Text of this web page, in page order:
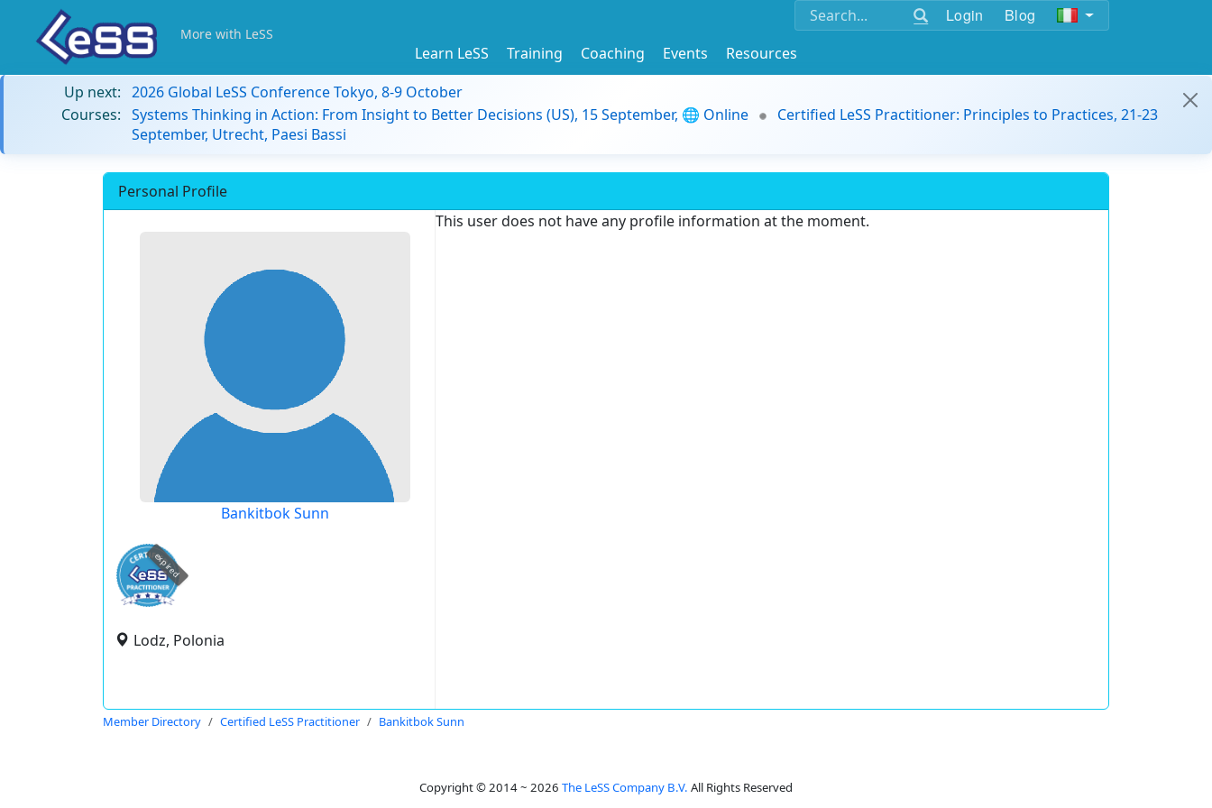
Login Blog
More with LeSS
Learn LeSS Training Coaching Events
Resources
Up next: 2026 Global LeSS Conference Tokyo, 8-9 October
Courses: Systems Thinking in Action: From Insight to Better Decisions (US), 15 September, 🌐 Online
Certified LeSS Practitioner: Principles to Practices, 21-23
September, Utrecht, Paesi Bassi
Personal Profile
Bankitbok Sunn
expired
Lodz, Polonia
This user does not have any profile information at the moment.
Member Directory Certified LeSS Practitioner Bankitbok Sunn
Copyright © 2014 ~ 2026 The LeSS Company B.V. All Rights Reserved